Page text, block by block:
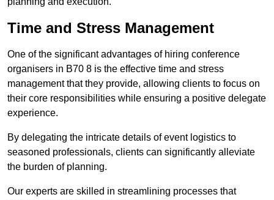
Time and Stress Management
One of the significant advantages of hiring conference
organisers in B70 8 is the effective time and stress
management that they provide, allowing clients to focus on
their core responsibilities while ensuring a positive delegate
experience.
By delegating the intricate details of event logistics to
seasoned professionals, clients can significantly alleviate
the burden of planning.
Our experts are skilled in streamlining processes that